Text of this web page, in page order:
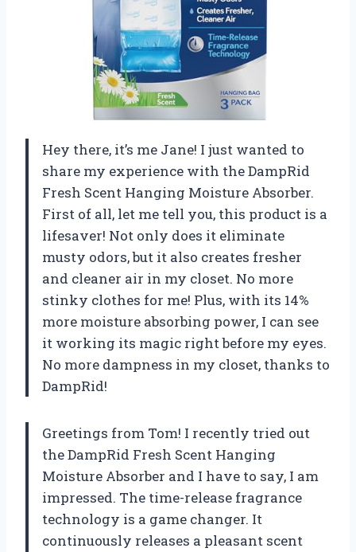
Hey there, it’s me Jane! I just wanted to
share my experience with the DampRid
Fresh Scent Hanging Moisture Absorber.
First of all, let me tell you, this product is a
lifesaver! Not only does it eliminate
musty odors, but it also creates fresher
and cleaner air in my closet. No more
stinky clothes for me! Plus, with its 14%
more moisture absorbing power, I can see
it working its magic right before my eyes.
No more dampness in my closet, thanks to
DampRid!
Greetings from Tom! I recently tried out
the DampRid Fresh Scent Hanging
Moisture Absorber and I have to say, I am
impressed. The time-release fragrance
technology is a game changer. It
continuously releases a pleasant scent